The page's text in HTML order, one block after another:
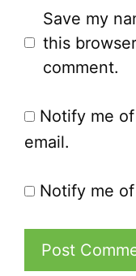
Save my
this
comment.
Notify me
email.
Notify me